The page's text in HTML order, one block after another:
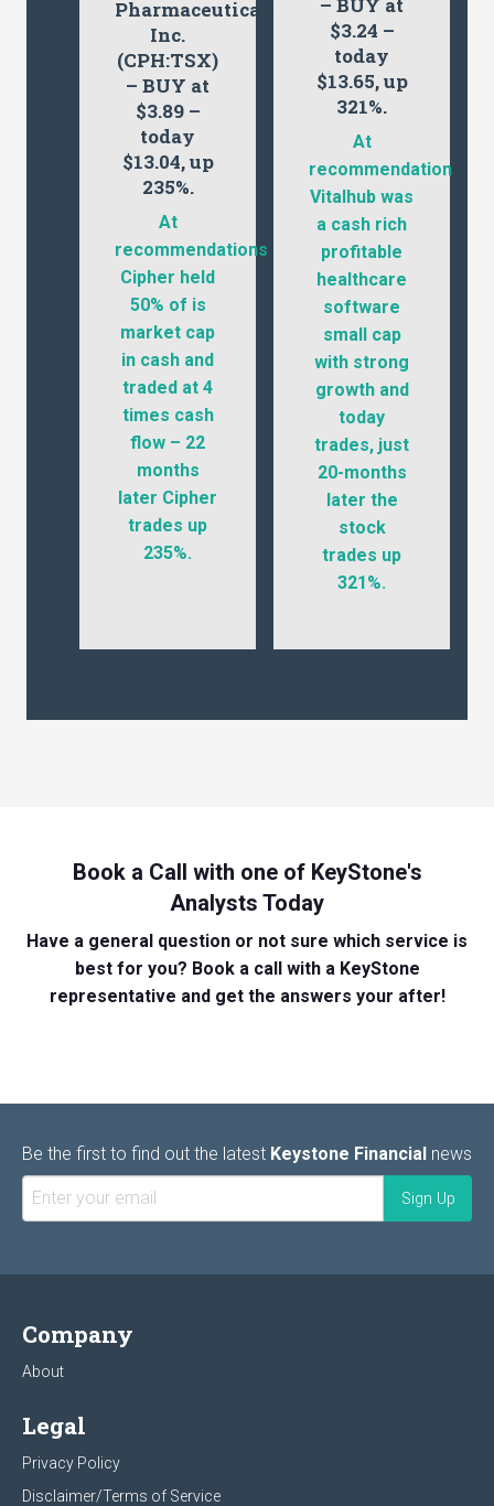
Pharmaceuticals
Inc.
(CPH:TSX)
– BUY at
$3.89 –
today
$13.04, up
235%.
At
recommendations
Cipher held
50% of is
market cap
in cash and
traded at 4
times cash
flow – 22
months
later Cipher
trades up
235%.
– BUY at
$3.24 –
today
$13.65, up
321%.
At
recommendation
Vitalhub was
a cash rich
profitable
healthcare
software
small cap
with strong
growth and
today
trades, just
20-months
later the
stock
trades up
321%.
Book a Call with one of KeyStone's
Analysts Today
Have a general question or not sure which service is
best for you? Book a call with a KeyStone
representative and get the answers your after!
Be the first to find out the latest Keystone Financial news
Company
About
Legal
Privacy Policy
Disclaimer/Terms of Service